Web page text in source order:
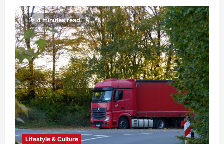
4 minutes read
Lifestyle & Culture